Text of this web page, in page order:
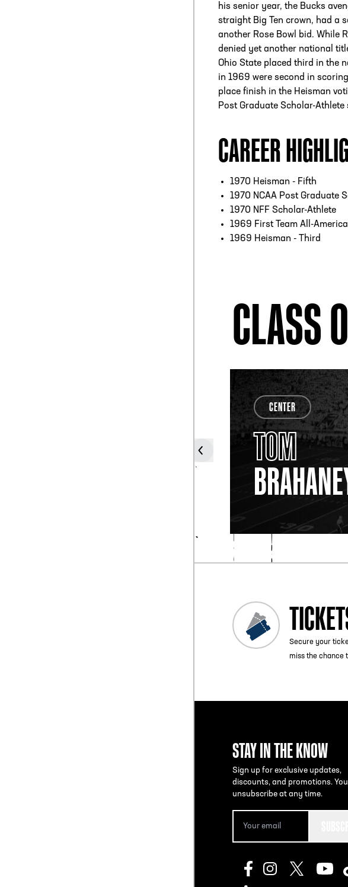
his senior year, the Bucks
straight Big Ten crown, had a
another Rose Bowl bid. While
denied yet another national
Ohio State placed third in the
in 1969 were second in
place finish in the Heisman
Post Graduate Scholar-Athlete
CAREER
1970 Heisman - Fifth
1970 NCAA Post Graduate
1970 NFF Scholar-Athlete
1969 First Team All-America
1969 Heisman - Third
CLASS
CENTER
TOM
Secure your
miss the chance
STAY IN THE KNOW
Sign up for exclusive updates,
discounts, and promotions.
unsubscribe at any time.